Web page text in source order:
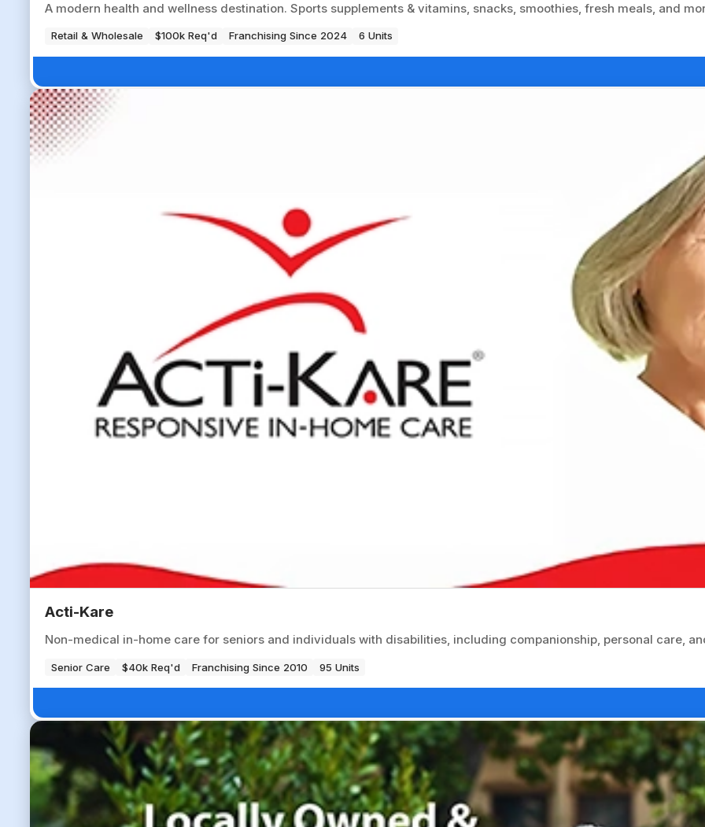
A modern health and wellness destination. Sports supplements & vitamins, snacks, smoothies, fresh meals, and
Retail & Wholesale $100k Req'd Franchising Since 2024 6 Units
Acti-Kare
Non-medical in-home care for seniors and individuals with disabilities, including companionship, personal care,
Senior Care $40k Req'd Franchising Since 2010 95 Units